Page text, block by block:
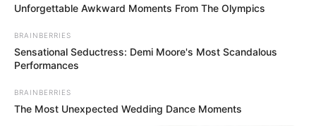
Unforgettable Awkward Moments From The Olympics
BRAINBERRIES
Sensational Seductress: Demi Moore's Most Scandalous
Performances
BRAINBERRIES
The Most Unexpected Wedding Dance Moments